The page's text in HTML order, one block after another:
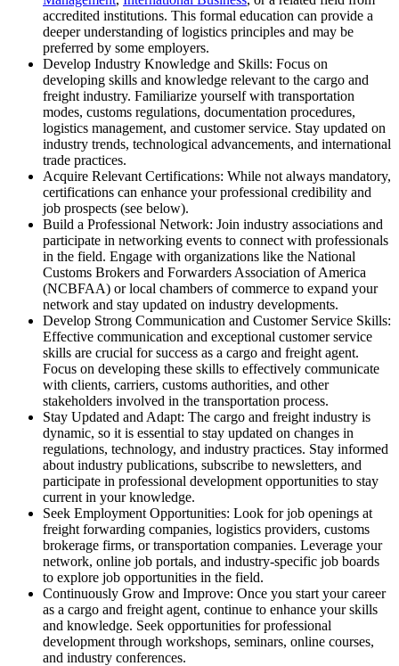
accredited institutions. This formal education can provide a
deeper understanding of logistics principles and may be
preferred by some employers.
Develop Industry Knowledge and Skills: Focus on
developing skills and knowledge relevant to the cargo and
freight industry. Familiarize yourself with transportation
modes, customs regulations, documentation procedures,
logistics management, and customer service. Stay updated on
industry trends, technological advancements, and international
trade practices.
Acquire Relevant Certifications: While not always mandatory,
certifications can enhance your professional credibility and
job prospects (see below).
Build a Professional Network: Join industry associations and
participate in networking events to connect with professionals
in the field. Engage with organizations like the National
Customs Brokers and Forwarders Association of America
(NCBFAA) or local chambers of commerce to expand your
network and stay updated on industry developments.
Develop Strong Communication and Customer Service Skills:
Effective communication and exceptional customer service
skills are crucial for success as a cargo and freight agent.
Focus on developing these skills to effectively communicate
with clients, carriers, customs authorities, and other
stakeholders involved in the transportation process.
Stay Updated and Adapt: The cargo and freight industry is
dynamic, so it is essential to stay updated on changes in
regulations, technology, and industry practices. Stay informed
about industry publications, subscribe to newsletters, and
participate in professional development opportunities to stay
current in your knowledge.
Seek Employment Opportunities: Look for job openings at
freight forwarding companies, logistics providers, customs
brokerage firms, or transportation companies. Leverage your
network, online job portals, and industry-specific job boards
to explore job opportunities in the field.
Continuously Grow and Improve: Once you start your career
as a cargo and freight agent, continue to enhance your skills
and knowledge. Seek opportunities for professional
development through workshops, seminars, online courses,
and industry conferences.